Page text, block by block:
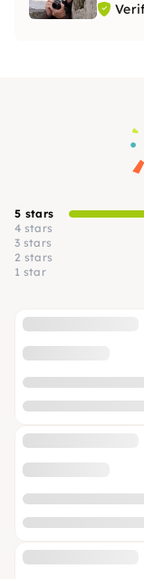
5 stars
4 stars
3 stars
2 stars
1 star